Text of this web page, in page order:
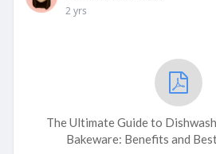
2 yrs
The Ultimate Guide to
Bakeware: Benefits and